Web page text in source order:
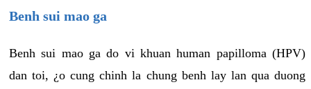
Benh sui mao ga
Benh sui mao ga do vi khuan human papilloma (HPV)
dan toi, ¿o cung chinh la chung benh lay lan qua duong